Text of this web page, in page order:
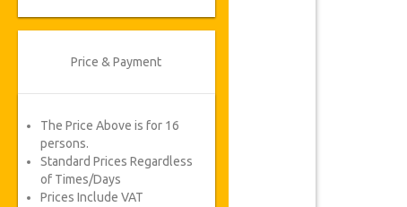
Price & Payment
The Price Above is for 16
persons.
Standard Prices Regardless
of Times/Days
Prices Include VAT